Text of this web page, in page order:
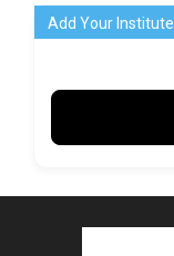
Add Your Institute